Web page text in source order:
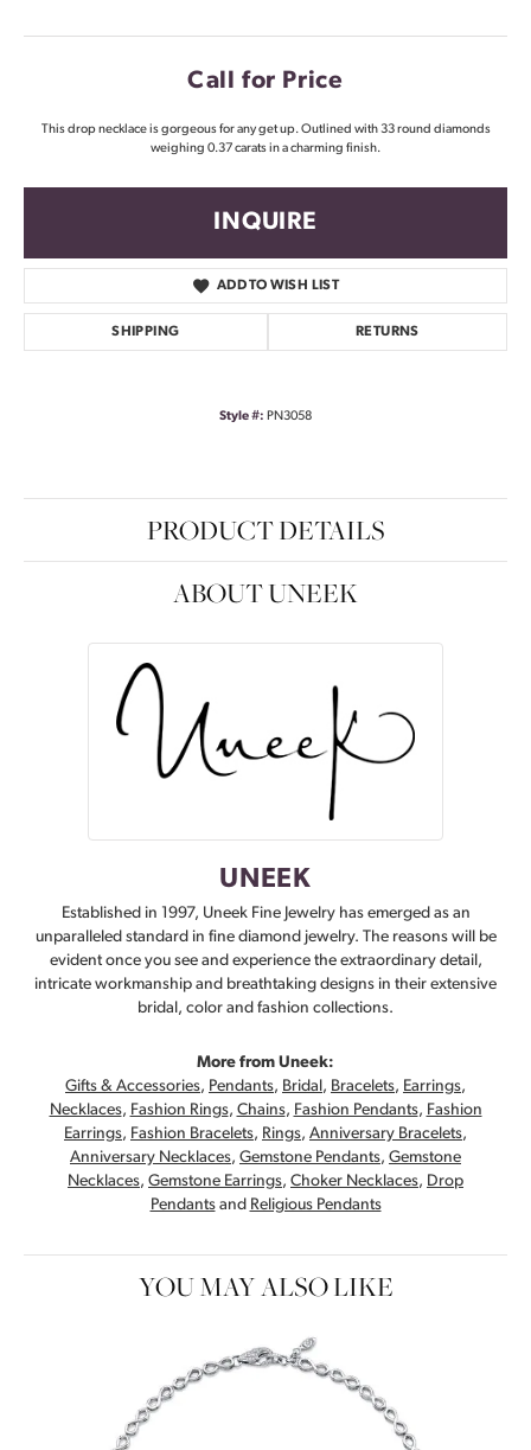
Call for Price
This drop necklace is gorgeous for any get up. Outlined with 33 round diamonds
weighing 0.37 carats in a charming finish.
INQUIRE
ADD TO WISH LIST
SHIPPING RETURNS
Style #: PN3058
PRODUCT DETAILS
ABOUT UNEEK
UNEEK
Established in 1997, Uneek Fine Jewelry has emerged as an
unparalleled standard in fine diamond jewelry. The reasons will be
evident once you see and experience the extraordinary detail,
intricate workmanship and breathtaking designs in their extensive
bridal, color and fashion collections.
More from Uneek:
Gifts & Accessories, Pendants, Bridal , Bracelets, Earrings,
Necklaces, Fashion Rings, Chains, Fashion Pendants, Fashion
Earrings, Fashion Bracelets, Rings, Anniversary Bracelets,
Anniversary Necklaces, Gemstone Pendants, Gemstone
Necklaces, Gemstone Earrings, Choker Necklaces, Drop
Pendantsand Religious Pendants
YOU MAY ALSO LIKE